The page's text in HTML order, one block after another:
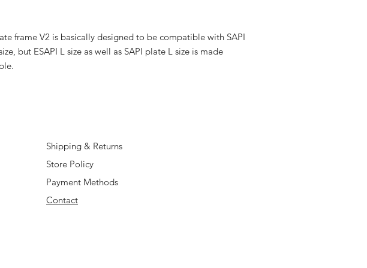
frame V2 is basically designed to be compatible with SAPI
but ESAPI L size as well as SAPI plate L size is made
Shipping & Returns
Store Policy
Payment Methods
Contact